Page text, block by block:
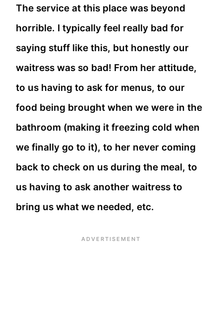
The service at this place was beyond
horrible. I typically feel really bad for
saying stuff like this, but honestly our
waitress was so bad! From her attitude,
to us having to ask for menus, to our
food being brought when we were in the
bathroom (making it freezing cold when
we finally go to it), to her never coming
back to check on us during the meal, to
us having to ask another waitress to
bring us what we needed, etc.